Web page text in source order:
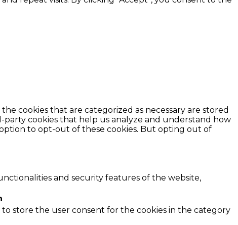
cookies that are categorized as necessary are stored
party cookies that help us analyze and understand how
to opt-out of these cookies. But opting out of
and security features of the website,
to store the user consent for the cookies in the category